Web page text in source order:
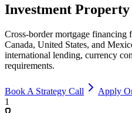
Investment
Cross-border mortgage financing
Canada, United States, and
international lending, currency
requirements.
Book A Strategy Call
Apply
1